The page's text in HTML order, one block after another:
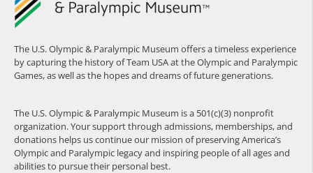
The U.S. Olympic & Paralympic Museum offers a timeless experience
by capturing the history of Team USA at the Olympic and Paralympic
Games, as well as the hopes and dreams of future generations.
The U.S. Olympic & Paralympic Museum is a 501(c)(3) nonprofit
organization. Your support through admissions, memberships, and
donations helps us continue our mission of preserving America’s
Olympic and Paralympic legacy and inspiring people of all ages and
abilities to pursue their personal best.